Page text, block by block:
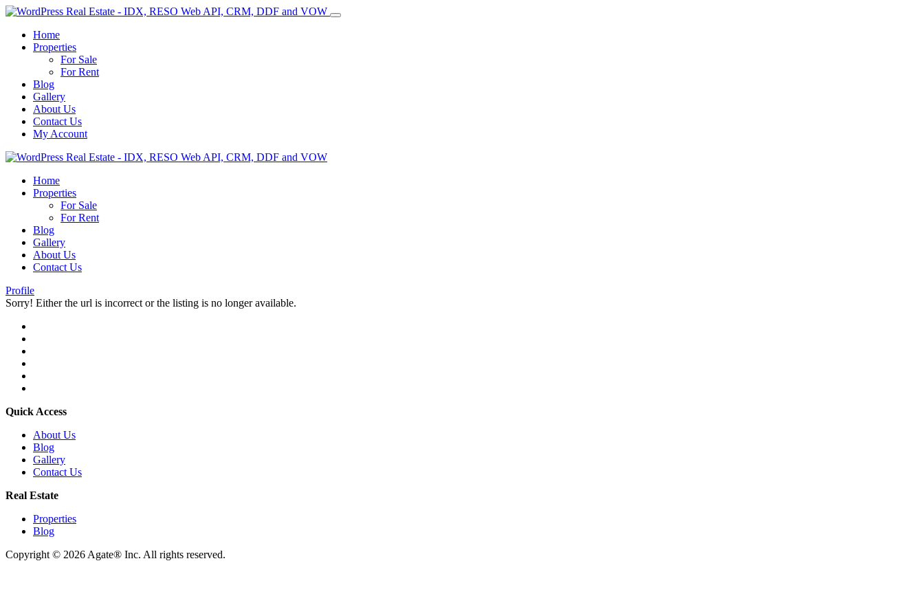
Home
Properties
For Sale
For Rent
Blog
Gallery
About Us
Contact Us
My Account
Home
Properties
For Sale
For Rent
Blog
Gallery
About Us
Contact Us
Profile
Sorry! Either the url is incorrect or the listing is no longer available.
Quick Access
About Us
Blog
Gallery
Contact Us
Real Estate
Properties
Blog
Copyright © 2026 Agate® Inc. All rights reserved.